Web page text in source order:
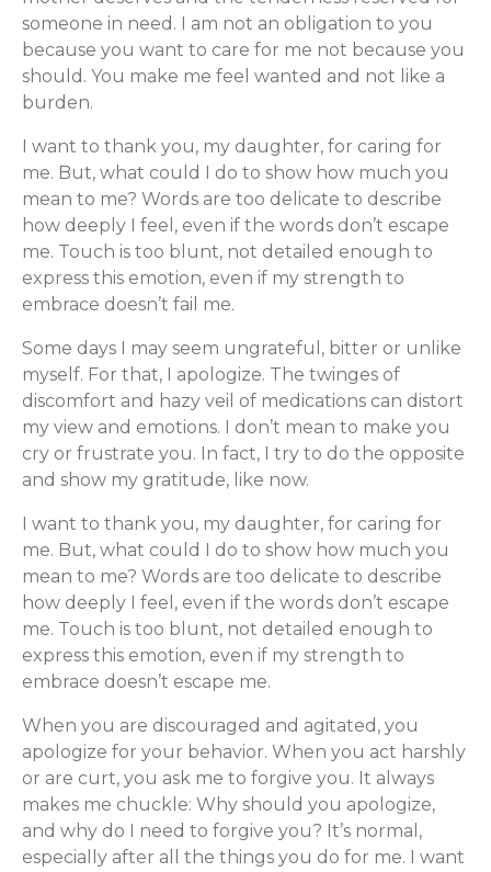
someone in need. I am not an obligation to you
because you want to care for me not because you
should. You make me feel wanted and not like a
burden.
I want to thank you, my daughter, for caring for
me. But, what could I do to show how much you
mean to me? Words are too delicate to describe
how deeply I feel, even if the words don’t escape
me. Touch is too blunt, not detailed enough to
express this emotion, even if my strength to
embrace doesn’t fail me.
Some days I may seem ungrateful, bitter or unlike
myself. For that, I apologize. The twinges of
discomfort and hazy veil of medications can distort
my view and emotions. I don’t mean to make you
cry or frustrate you. In fact, I try to do the opposite
and show my gratitude, like now.
I want to thank you, my daughter, for caring for
me. But, what could I do to show how much you
mean to me? Words are too delicate to describe
how deeply I feel, even if the words don’t escape
me. Touch is too blunt, not detailed enough to
express this emotion, even if my strength to
embrace doesn’t escape me.
When you are discouraged and agitated, you
apologize for your behavior. When you act harshly
or are curt, you ask me to forgive you. It always
makes me chuckle: Why should you apologize,
and why do I need to forgive you? It’s normal,
especially after all the things you do for me. I want